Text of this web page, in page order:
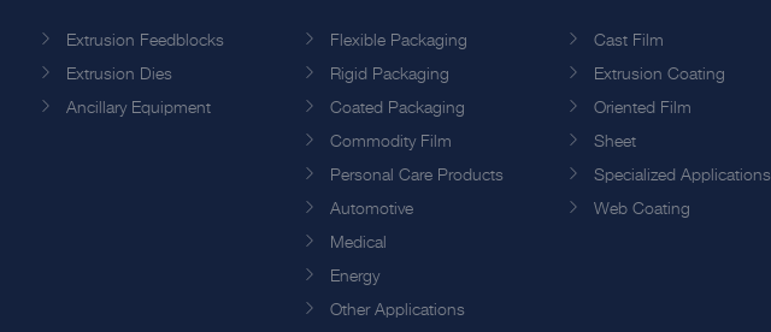
Extrusion Feedblocks
Extrusion Dies
Ancillary Equipment
Flexible Packaging
Rigid Packaging
Coated Packaging
Commodity Film
Personal Care Products
Automotive
Medical
Energy
Other Applications
Cast Film
Extrusion Coating
Oriented Film
Sheet
Specialized Applications
Web Coating